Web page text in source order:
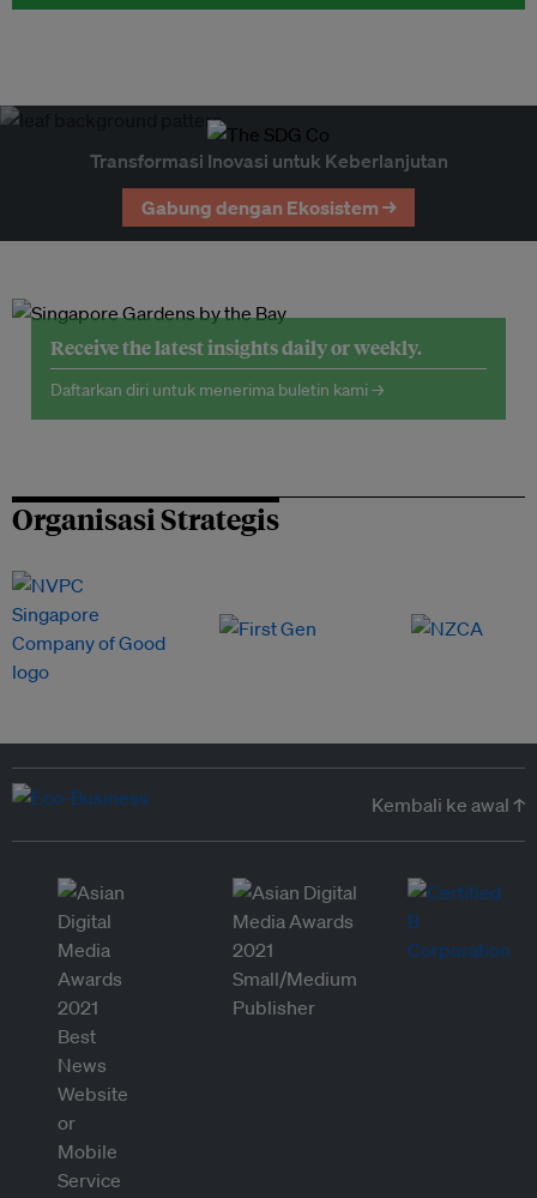
Transformasi Inovasi untuk Keberlanjutan
Gabung dengan Ekosistem →
Receive the latest insights daily or weekly.
Daftarkan diri untuk menerima buletin kami →
Organisasi Strategis
Kembali ke awal ↑